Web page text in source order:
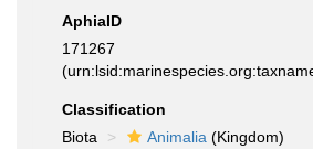
AphiaID
171267
Classification
Biota
Animalia (Kingdom)